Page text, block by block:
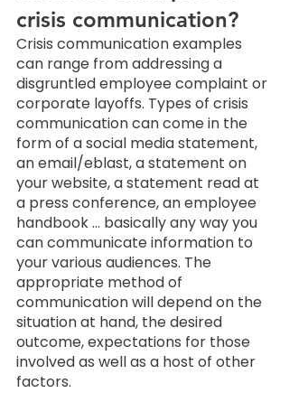
crisis communication?
Crisis communication examples
can range from addressing a
disgruntled employee complaint or
corporate layoffs. Types of crisis
communication can come in the
form of a social media statement,
an email/eblast, a statement on
your website, a statement read at
a press conference, an employee
handbook … basically any way you
can communicate information to
your various audiences. The
appropriate method of
communication will depend on the
situation at hand, the desired
outcome, expectations for those
involved as well as a host of other
factors.